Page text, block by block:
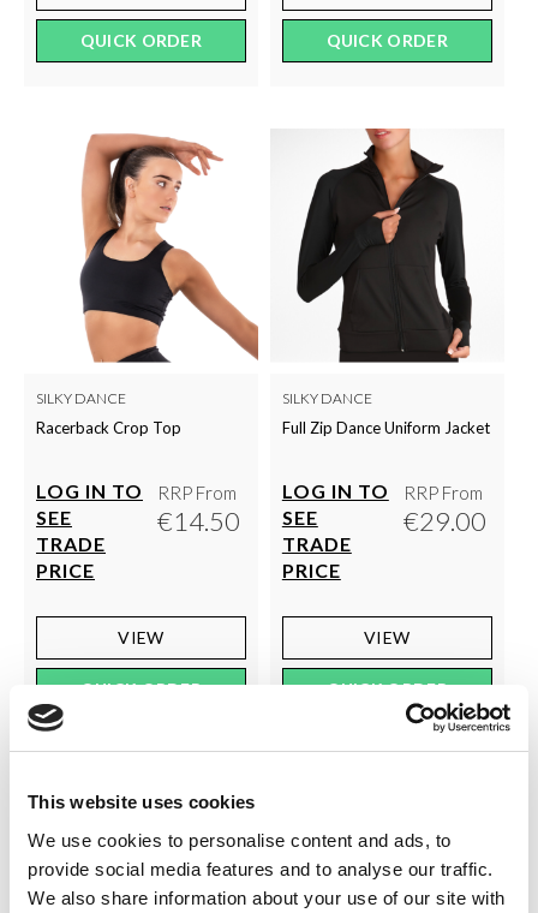
This website uses cookies
We use cookies to personalise content and ads, to
provide social media features and to analyse our traffic.
We also share information about your use of our site with
QUICK ORDER QUICK ORDER
SILKY DANCE
Racerback Crop Top
LOG IN TO
SEE
TRADE
PRICE
RRP From
€14.50
VIEW
QUICK ORDER
SILKY DANCE
Full Zip Dance Uniform Jacket
LOG IN TO
SEE
TRADE
PRICE
RRP From
€29.00
VIEW
QUICK ORDER